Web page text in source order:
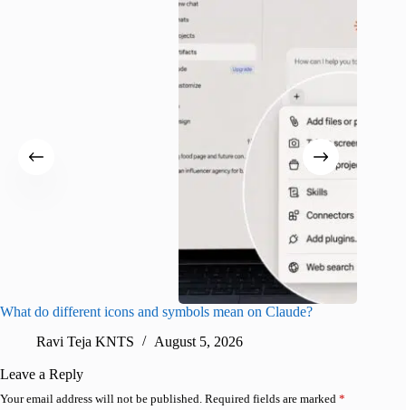
What do different icons and symbols mean on Claude?
Ravi Teja KNTS
August 5, 2026
Leave a Reply
Your email address will not be published. Required fields are marked *